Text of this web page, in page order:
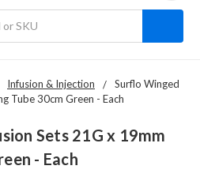
Infusion & Injection
Surflo Winged
Tube 30cm Green - Each
Sets 21G x 19mm
- Each